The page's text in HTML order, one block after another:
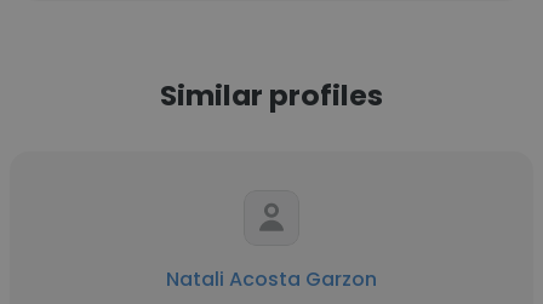
Similar profiles
Natali Acosta Garzon